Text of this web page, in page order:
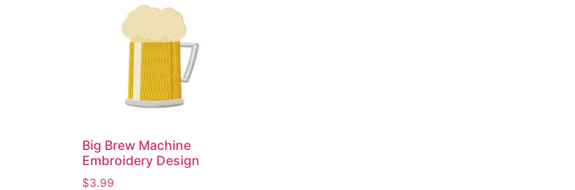
Big Brew Machine
Embroidery Design
$3.99